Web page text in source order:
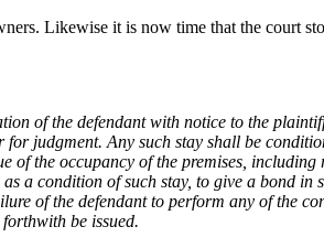
Likewise it is now time that the court
of the defendant with notice to the
judgment. Any such stay shall be
the occupancy of the premises,
a condition of such stay, to give a bond
of the defendant to perform any of the
be issued.